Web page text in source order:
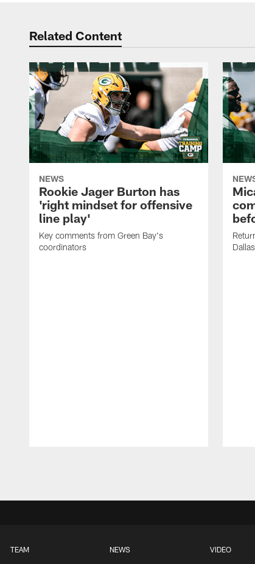
Related Content
NEWS
Rookie Jager Burton has
'right mindset for offensive
line play'
Key comments from Green Bay's
coordinators
TEAM NEWS VIDEO